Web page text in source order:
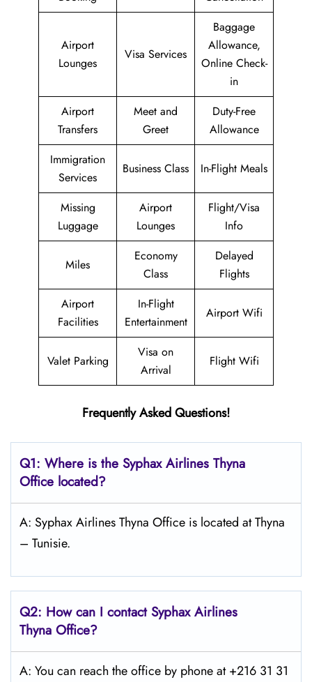
Airport
Lounges
Visa Services
Baggage
Allowance,
Online Check-
in
Airport
Transfers
Meet and
Greet
Duty-Free
Allowance
Immigration
Services
Business Class In-Flight Meals
Missing
Luggage
Airport
Lounges
Flight/Visa
Info
Miles
Economy
Class
Delayed
Flights
Airport
Facilities
In-Flight
Entertainment
Airport Wifi
Valet Parking
Visa on
Arrival
Flight Wifi
Frequently Asked Questions!
Q1: Where is the Syphax Airlines Thyna
Office located?
A: Syphax Airlines Thyna Office is located at Thyna
– Tunisie.
Q2: How can I contact Syphax Airlines
Thyna Office?
A: You can reach the office by phone at +216 31 31